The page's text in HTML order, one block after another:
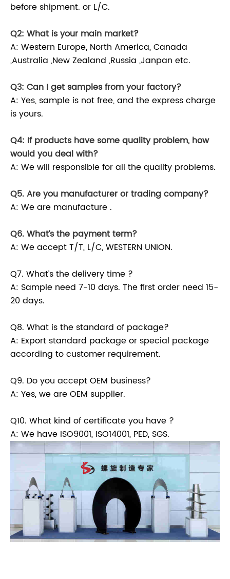
before shipment. or L/C.
Q2: What is your main market?
A: Western Europe, North America, Canada
,Australia ,New Zealand ,Russia ,Janpan etc.
Q3: Can I get samples from your factory?
A: Yes, sample is not free, and the express charge
is yours.
Q4: If products have some quality problem, how
would you deal with?
A: We will responsible for all the quality problems.
Q5. Are you manufacturer or trading company?
A: We are manufacture .
Q6. What’s the payment term?
A: We accept T/T, L/C, WESTERN UNION.
Q7. What’s the delivery time ?
A: Sample need 7-10 days. The first order need 15-
20 days.
Q8. What is the standard of package?
A: Export standard package or special package
according to customer requirement.
Q9. Do you accept OEM business?
A: Yes, we are OEM supplier.
Q10. What kind of certificate you have ?
A: We have ISO9001, ISO14001, PED, SGS.